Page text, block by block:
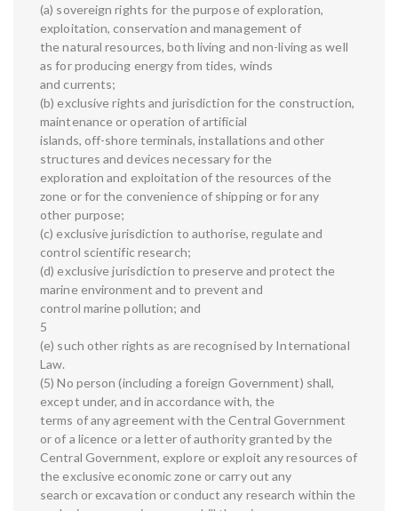
(a) sovereign rights for the purpose of exploration,
exploitation, conservation and management of
the natural resources, both living and non-living as well
as for producing energy from tides, winds
and currents;
(b) exclusive rights and jurisdiction for the construction,
maintenance or operation of artificial
islands, off-shore terminals, installations and other
structures and devices necessary for the
exploration and exploitation of the resources of the
zone or for the convenience of shipping or for any
other purpose;
(c) exclusive jurisdiction to authorise, regulate and
control scientific research;
(d) exclusive jurisdiction to preserve and protect the
marine environment and to prevent and
control marine pollution; and
5
(e) such other rights as are recognised by International
Law.
(5) No person (including a foreign Government) shall,
except under, and in accordance with, the
terms of any agreement with the Central Government
or of a licence or a letter of authority granted by the
Central Government, explore or exploit any resources of
the exclusive economic zone or carry out any
search or excavation or conduct any research within the